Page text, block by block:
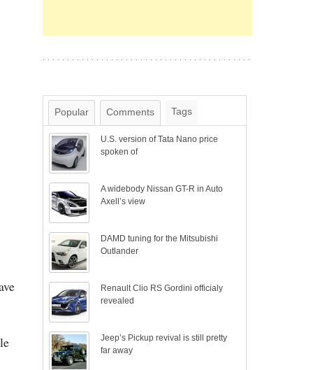
Popular Comments Tags
U.S. version of Tata Nano price
spoken of
A widebody Nissan GT-R in Auto
Axell’s view
DAMD tuning for the Mitsubishi
Outlander
Renault Clio RS Gordini officialy
revealed
Jeep’s Pickup revival is still pretty
far away